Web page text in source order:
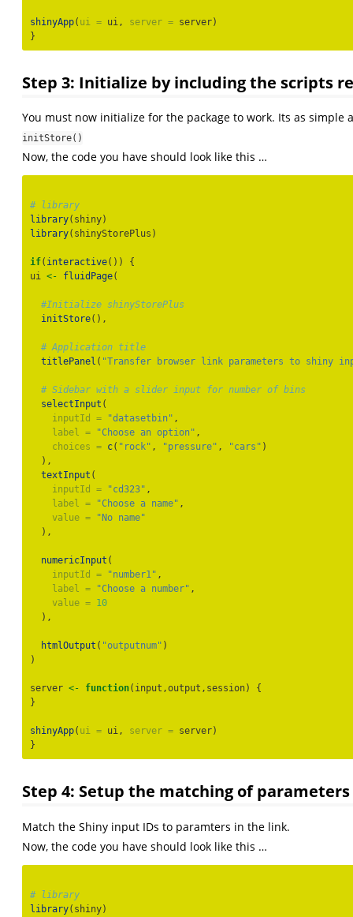
shinyApp( ui = ui, server = server)
}
Step 3: Initialize by including the scripts
You must now initialize for the package to work. Its as
initStore()
Now, the code you have should look like this …
# library
library(shiny)
library(shinyStorePlus)
if( interactive()) {
ui <- fluidPage(
#Initialize shinyStorePlus
initStore(),
# Application title
titlePanel ( "Transfer browser link parameters to shiny
# Sidebar with a slider input for number of bins
selectInput (
inputId =
"datasetbin" ,
label =
"Choose an option" ,
choices = c( "rock" , "pressure" , "cars" )
  ),
textInput (
inputId =
"cd323" ,
label =
"Choose a name" ,
value =
"No name"
  ),
numericInput (
inputId =
"number1" ,
label =
"Choose a number" ,
value = 10
  ),
htmlOutput ( "outputnum" )
)
server <- function(input,output,session) {
}
shinyApp( ui = ui, server = server)
}
Step 4: Setup the matching of
Match the Shiny input IDs to paramters in the link.
Now, the code you have should look like this …
# library
library(shiny)